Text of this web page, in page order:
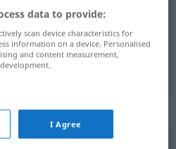
Aufmerksamkeit
"Achtung"
data to provide:
scan device characteristics for
information on a device. Personalised
and content measurement,
I Agree